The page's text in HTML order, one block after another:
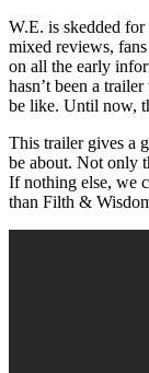
W.E. is skedded for
mixed reviews,
on all the early
hasn’t been a
be like. Until now,
This trailer gives a
be about. Not only
If nothing else, we
than Filth &